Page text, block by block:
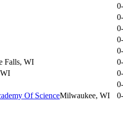
Falls, WI
Of ScienceMilwaukee, WI